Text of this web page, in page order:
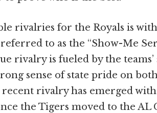
rivalries for the Royals is
to as the “Show-Me
rivalry is fueled by the
sense of state pride on
rivalry has emerged
the Tigers moved to the AL